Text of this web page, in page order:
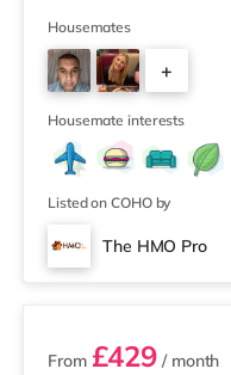
enjoy visiting the
cinema under half a
TransportRailway
Plymouth Station (0.9
Airport is aroun
Housemates
+
3
Housemate interests
Listed on COHO by
The HMO Pro
2 rooms available
From £429 / month